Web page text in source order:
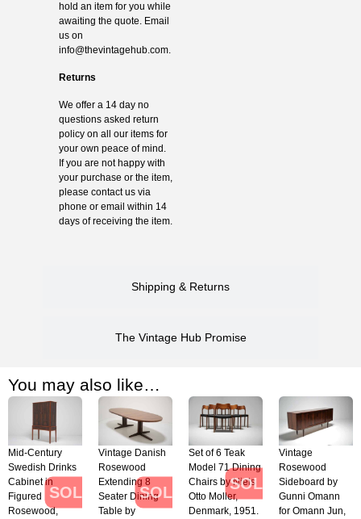
Shipping & Returns
The Vintage Hub Promise
hold an item for you while
awaiting the quote. Email
us on
info@thevintagehub.com.
Returns
We offer a 14 day no
questions asked return
policy on all our items for
your own peace of mind.
If you are not happy with
your purchase or the item,
please contact us via
phone or email within 14
days of receiving the item.
You may also like…
SOLD
Mid-Century
Swedish Drinks
Cabinet in
Figured
Rosewood,
SOLD
Vintage Danish
Rosewood
Extending 8
Seater Dining
Table by
SOLD
Set of 6 Teak
Model 71 Dining
Chairs by Niels
Otto Moller,
Denmark, 1951.
Vintage
Rosewood
Sideboard by
Gunni Omann
for Omann Jun,